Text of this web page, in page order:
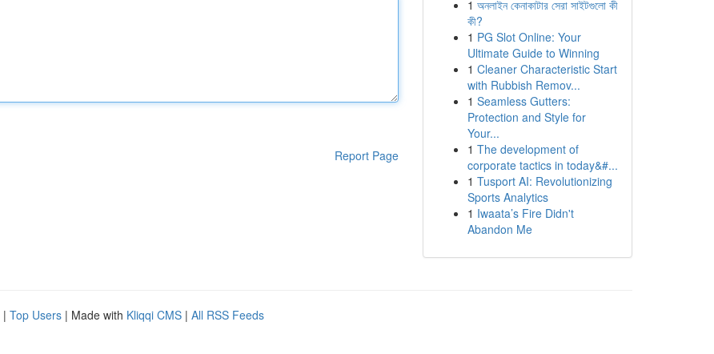
Report Page
1 অনলাইন কেনাকাটার সেরা সাইটগুলো কী
কী?
1 PG Slot Online: Your
Ultimate Guide to Winning
1 Cleaner Characteristic Start
with Rubbish Remov...
1 Seamless Gutters:
Protection and Style for
Your...
1 The development of
corporate tactics in today&#...
1 Tusport AI: Revolutionizing
Sports Analytics
1 Iwaata’s Fire Didn't
Abandon Me
| Top Users | Made with Kliqqi CMS | All RSS Feeds